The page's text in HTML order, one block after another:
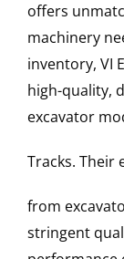
offers
machinery
inventory, VI
high-quality,
excavator
Tracks. Their
from
stringent